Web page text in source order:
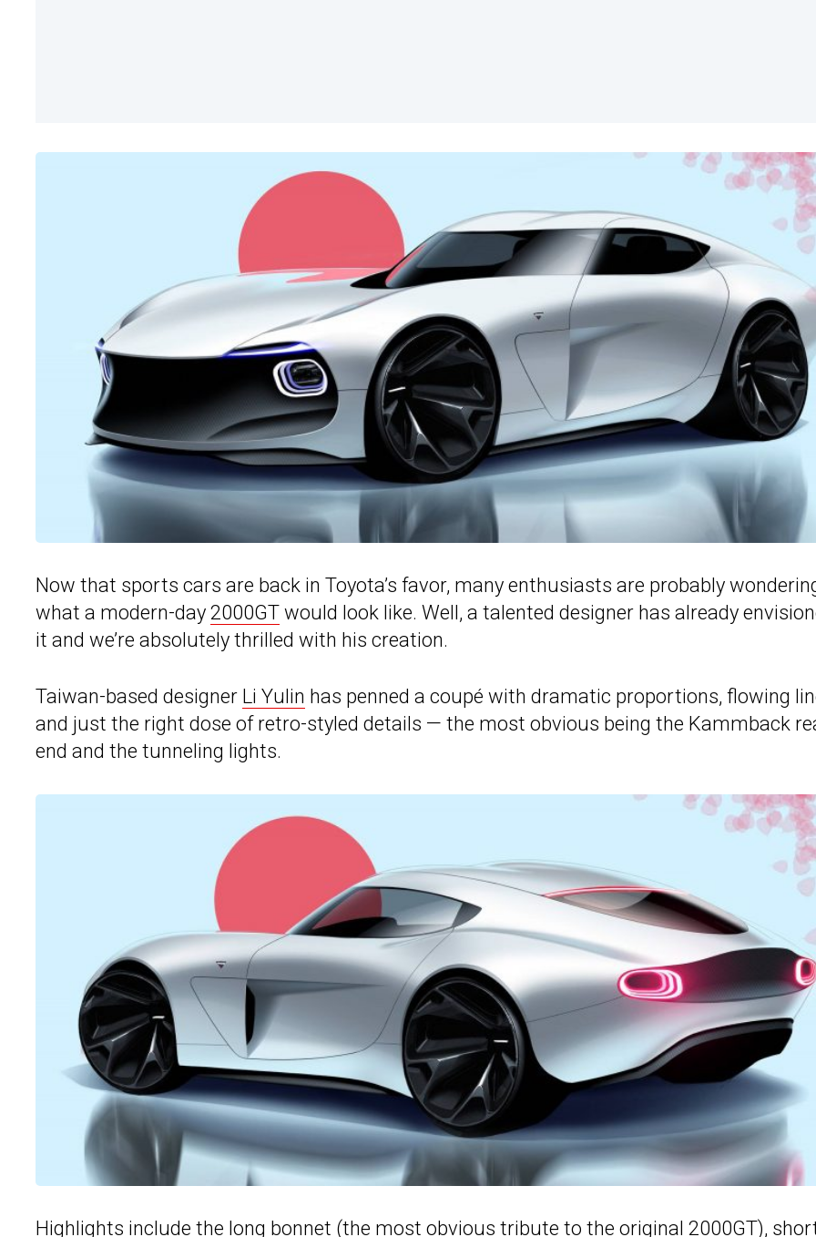
Now that sports cars are back in Toyota’s favor, many enthusiasts are probably
what a modern-day 2000GT would look like. Well, a talented designer has already
it and we’re absolutely thrilled with his creation.
Taiwan-based designer Li Yulin has penned a coupé with dramatic proportions, flowing
and just the right dose of retro-styled details — the most obvious being the Kammback
end and the tunneling lights.
Highlights include the long bonnet (the most obvious tribute to the original 2000GT),